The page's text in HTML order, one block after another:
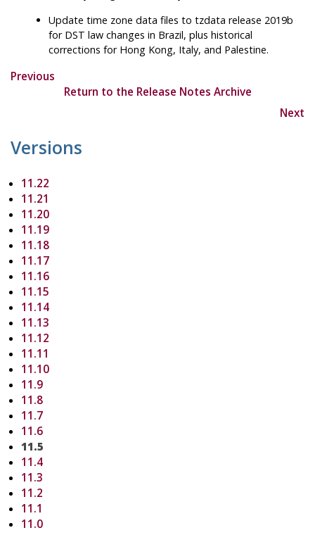
Update time zone data files totzdata release 2019b
for DST law changes in Brazil, plus historical
corrections for Hong Kong, Italy, and Palestine.
Previous
Return to the Release Notes Archive
Next
Versions
11.22
11.21
11.20
11.19
11.18
11.17
11.16
11.15
11.14
11.13
11.12
11.11
11.10
11.9
11.8
11.7
11.6
11.5
11.4
11.3
11.2
11.1
11.0